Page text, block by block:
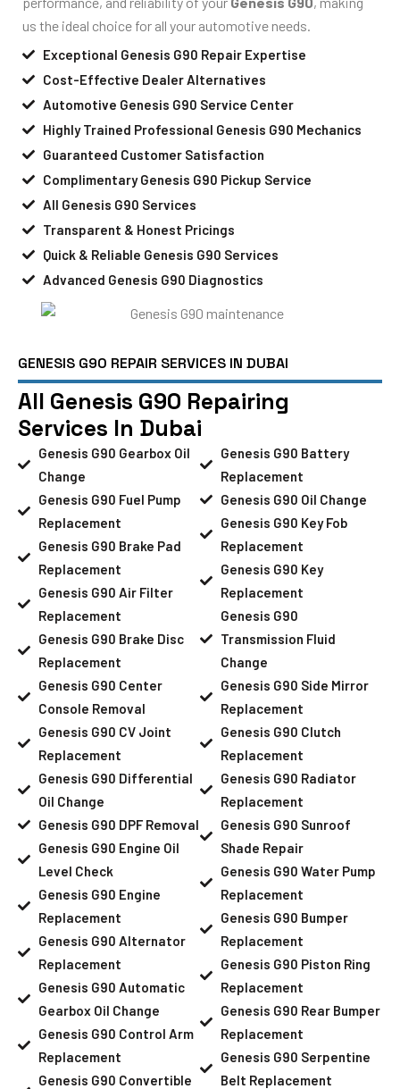
us the ideal choice for all your automotive needs.
Exceptional Genesis G90 Repair Expertise
Cost-Effective Dealer Alternatives
Automotive Genesis G90 Service Center
Highly Trained Professional Genesis G90 Mechanics
Guaranteed Customer Satisfaction
Complimentary Genesis G90 Pickup Service
All Genesis G90 Services
Transparent & Honest Pricings
Quick & Reliable Genesis G90 Services
Advanced Genesis G90 Diagnostics
GENESIS G90 REPAIR SERVICES IN DUBAI
All Genesis G90 Repairing
Services In Dubai
Genesis G90 Gearbox Oil
Change
Genesis G90 Fuel Pump
Replacement
Genesis G90 Brake Pad
Replacement
Genesis G90 Air Filter
Replacement
Genesis G90 Brake Disc
Replacement
Genesis G90 Center
Console Removal
Genesis G90 CV Joint
Replacement
Genesis G90 Differential
Oil Change
Genesis G90 DPF Removal
Genesis G90 Engine Oil
Level Check
Genesis G90 Engine
Replacement
Genesis G90 Alternator
Replacement
Genesis G90 Automatic
Gearbox Oil Change
Genesis G90 Control Arm
Replacement
Genesis G90 Convertible
Genesis G90 Battery
Replacement
Genesis G90 Oil Change
Genesis G90 Key Fob
Replacement
Genesis G90 Key
Replacement
Genesis G90
Transmission Fluid
Change
Genesis G90 Side Mirror
Replacement
Genesis G90 Clutch
Replacement
Genesis G90 Radiator
Replacement
Genesis G90 Sunroof
Shade Repair
Genesis G90 Water Pump
Replacement
Genesis G90 Bumper
Replacement
Genesis G90 Piston Ring
Replacement
Genesis G90 Rear Bumper
Replacement
Genesis G90 Serpentine
Belt Replacement